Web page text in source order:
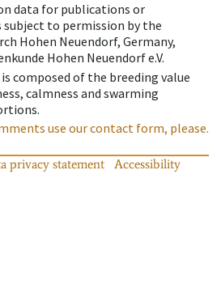
data for publications or
to permission by the
Hohen Neuendorf, Germany,
Hohen Neuendorf e.V.
composed of the breeding value
calmness and swarming
use our contact form, please.
privacy statement
Accessibility